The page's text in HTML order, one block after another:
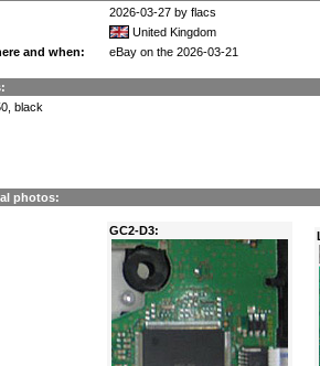
2026-03-27 by flacs
United Kingdom
and when:
eBay on the 2026-03-21
black
photos:
GC2-D3: